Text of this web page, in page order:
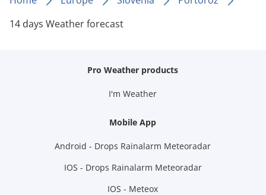
14 days Weather forecast
Pro Weather products
I'm Weather
Mobile App
Android - Drops Rainalarm Meteoradar
IOS - Drops Rainalarm Meteoradar
IOS - Meteox